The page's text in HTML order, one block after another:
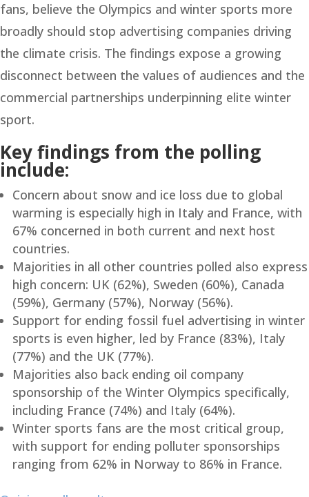
fans, believe the Olympics and winter sports more
broadly should stop advertising companies driving
the climate crisis. The findings expose a growing
disconnect between the values of audiences and the
commercial partnerships underpinning elite winter
sport.
Key findings from the polling
include:
Concern about snow and ice loss due to global
warming is especially high in Italy and France, with
67% concerned in both current and next host
countries.
Majorities in all other countries polled also express
high concern: UK (62%), Sweden (60%), Canada
(59%), Germany (57%), Norway (56%).
Support for ending fossil fuel advertising in winter
sports is even higher, led by France (83%), Italy
(77%) and the UK (77%).
Majorities also back ending oil company
sponsorship of the Winter Olympics specifically,
including France (74%) and Italy (64%).
Winter sports fans are the most critical group,
with support for ending polluter sponsorships
ranging from 62% in Norway to 86% in France.